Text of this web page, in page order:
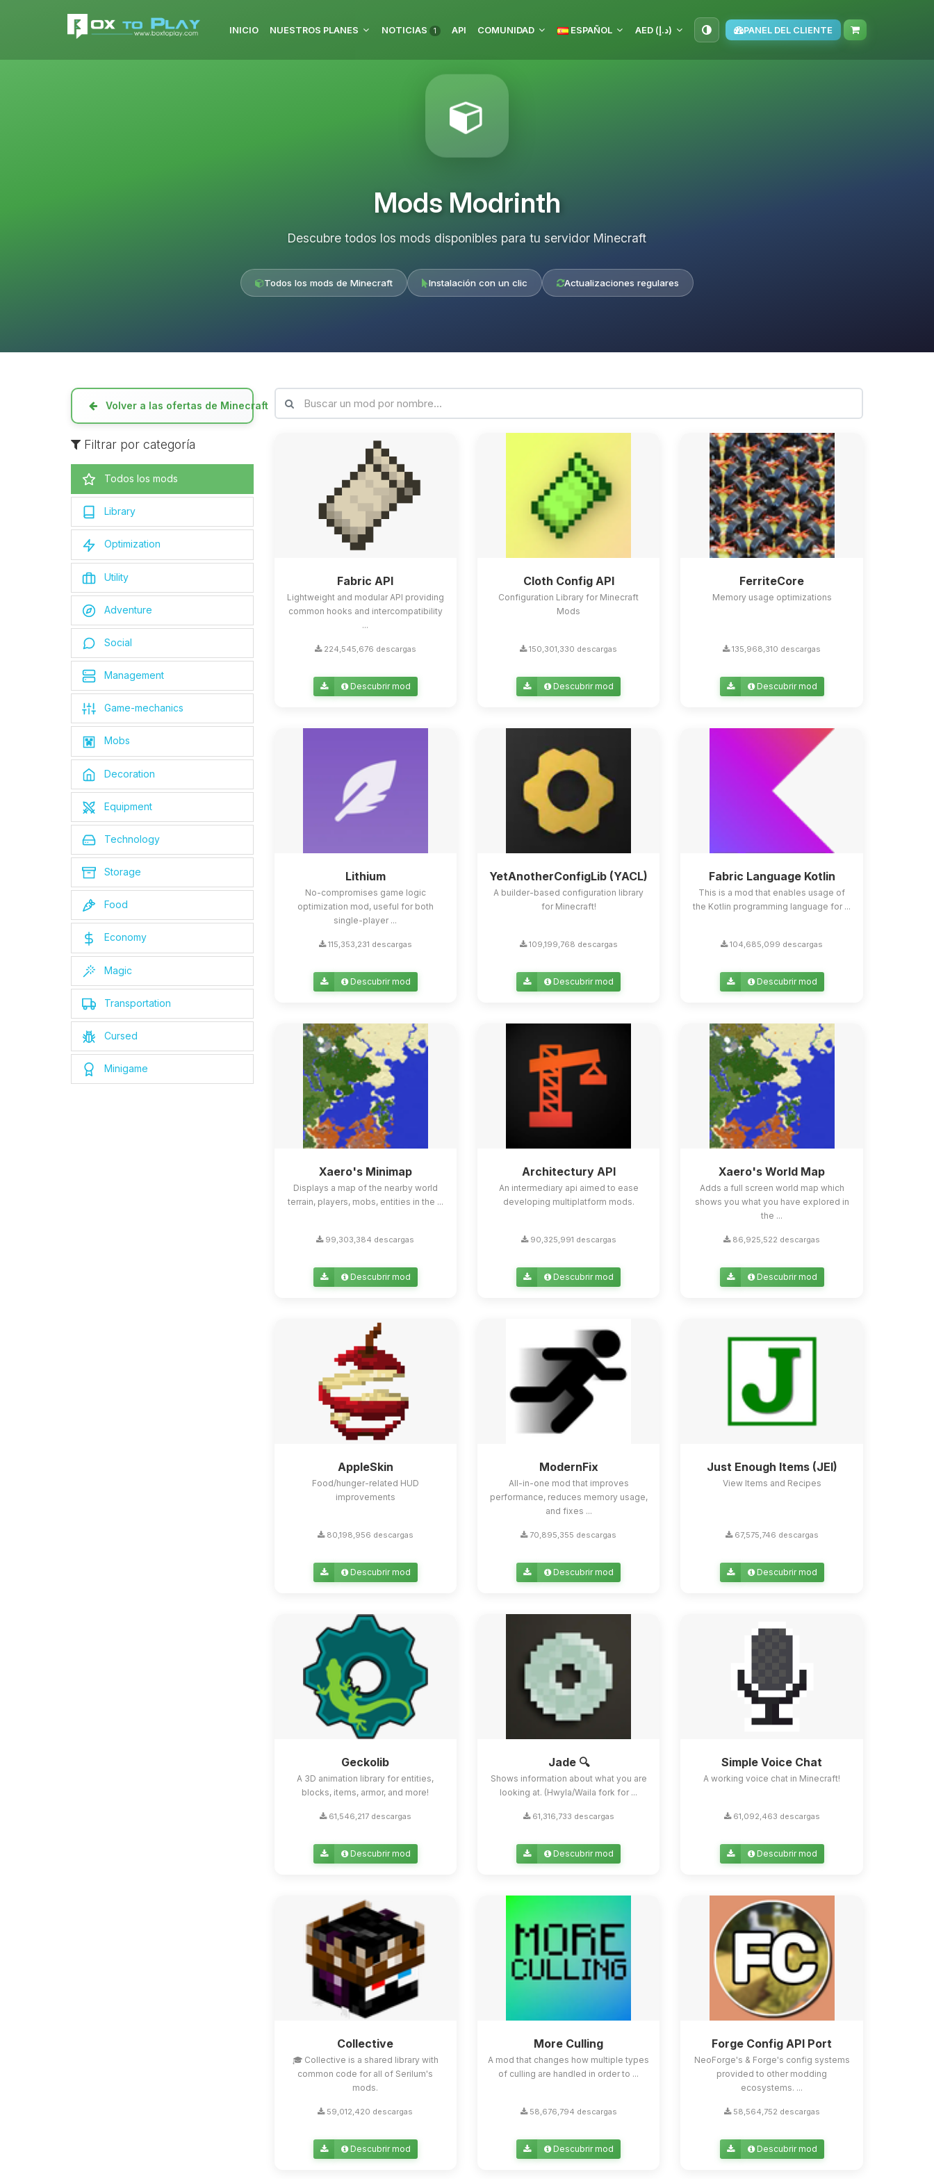
INICIO NUESTROS PLANES NOTICIAS 1 API COMUNIDAD ESPAÑOL AED (د.إ) PANEL DEL CLIENTE
Mods Modrinth
Descubre todos los mods disponibles para tu servidor Minecraft
Todos los mods de Minecraft Instalación con un clic Actualizaciones regulares
Volver a las ofertas de Minecraft
Filtrar por categoría
Todos los mods
Library
Optimization
Utility
Adventure
Social
Management
Game-mechanics
Mobs
Decoration
Equipment
Technology
Storage
Food
Economy
Magic
Transportation
Cursed
Minigame
Fabric API
Lightweight and modular API providing
common hooks and intercompatibility
...
224,545,676 descargas
Descubrir mod
Cloth Config API
Configuration Library for Minecraft
Mods
150,301,330 descargas
Descubrir mod
FerriteCore
Memory usage optimizations
135,968,310 descargas
Descubrir mod
Lithium
No-compromises game logic
optimization mod, useful for both
single-player ...
115,353,231 descargas
Descubrir mod
YetAnotherConfigLib (YACL)
A builder-based configuration library
for Minecraft!
109,199,768 descargas
Descubrir mod
Fabric Language Kotlin
This is a mod that enables usage of
the Kotlin programming language for ...
104,685,099 descargas
Descubrir mod
Xaero's Minimap
Displays a map of the nearby world
terrain, players, mobs, entities in the ...
99,303,384 descargas
Descubrir mod
Architectury API
An intermediary api aimed to ease
developing multiplatform mods.
90,325,991 descargas
Descubrir mod
Xaero's World Map
Adds a full screen world map which
shows you what you have explored in
the ...
86,925,522 descargas
Descubrir mod
AppleSkin
Food/hunger-related HUD
improvements
80,198,956 descargas
Descubrir mod
ModernFix
All-in-one mod that improves
performance, reduces memory usage,
and fixes ...
70,895,355 descargas
Descubrir mod
Just Enough Items (JEI)
View Items and Recipes
67,575,746 descargas
Descubrir mod
Geckolib
A 3D animation library for entities,
blocks, items, armor, and more!
61,546,217 descargas
Descubrir mod
Jade 🔍
Shows information about what you are
looking at. (Hwyla/Waila fork for ...
61,316,733 descargas
Descubrir mod
Simple Voice Chat
A working voice chat in Minecraft!
61,092,463 descargas
Descubrir mod
Collective
🎓 Collective is a shared library with
common code for all of Serilum's
mods.
59,012,420 descargas
Descubrir mod
More Culling
A mod that changes how multiple types
of culling are handled in order to ...
58,676,794 descargas
Descubrir mod
Forge Config API Port
NeoForge's & Forge's config systems
provided to other modding
ecosystems. ...
58,564,752 descargas
Descubrir mod